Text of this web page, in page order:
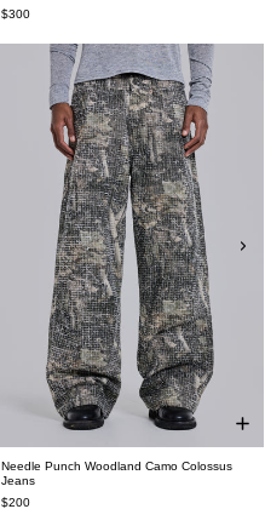
$300
Needle Punch Woodland Camo Colossus
Jeans
$200